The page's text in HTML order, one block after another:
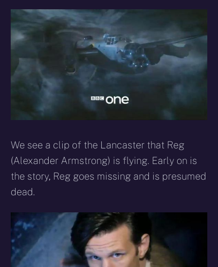
We see a clip of the Lancaster that Reg
(Alexander Armstrong) is flying. Early on is
the story, Reg goes missing and is presumed
dead.